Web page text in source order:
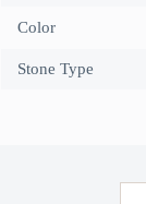
Color
Stone Type